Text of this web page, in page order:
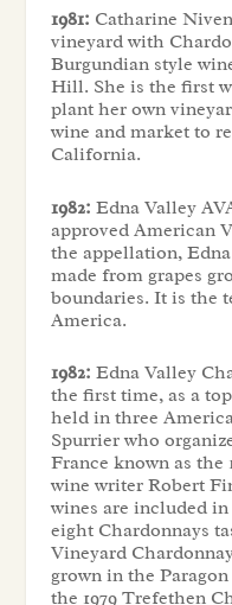
1981: Catharine
vineyard with
Burgundian style
Hill. She is the first
plant her own
wine and market to
California.
1982: Edna Valley
approved American
the appellation,
made from grapes
boundaries. It is the
America.
1982: Edna Valley
the first time, as a
held in three
Spurrier who
France known as the
wine writer Robert
wines are included
eight Chardonnays
Vineyard
grown in the
the 1979 Trefethen